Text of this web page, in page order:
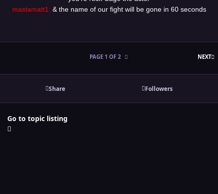
mastamatt1: & the name of our fight will be gone in 60 seconds
NEXT
PAGE 1 OF 2
Share Followers
Go to topic listing